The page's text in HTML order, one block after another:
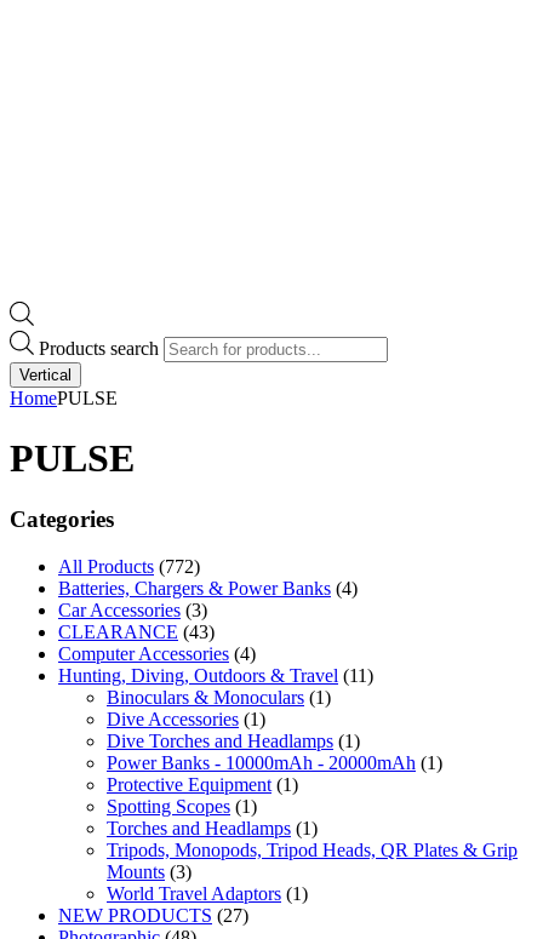
Products search
Vertical
HomePULSE
PULSE
Categories
All Products (772)
Batteries, Chargers & Power Banks (4)
Car Accessories (3)
CLEARANCE (43)
Computer Accessories (4)
Hunting, Diving, Outdoors & Travel (11)
Binoculars & Monoculars (1)
Dive Accessories (1)
Dive Torches and Headlamps (1)
Power Banks - 10000mAh - 20000mAh (1)
Protective Equipment (1)
Spotting Scopes (1)
Torches and Headlamps (1)
Tripods, Monopods, Tripod Heads, QR Plates & Grip
Mounts (3)
World Travel Adaptors (1)
NEW PRODUCTS (27)